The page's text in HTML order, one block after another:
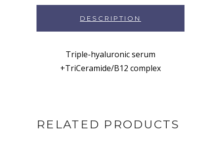
DESCRIPTION
Triple-hyaluronic serum
+TriCeramide/B12 complex
RELATED PRODUCTS